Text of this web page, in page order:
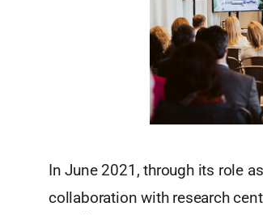
In June 2021, through its role
collaboration with research